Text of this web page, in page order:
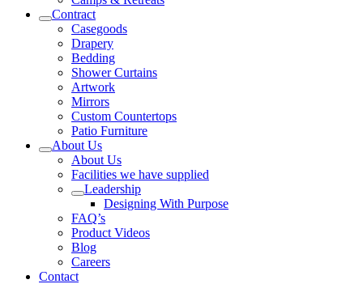
Contract
Casegoods
Drapery
Bedding
Shower Curtains
Artwork
Mirrors
Custom Countertops
Patio Furniture
About Us
About Us
Facilities we have supplied
Leadership
Designing With Purpose
FAQ’s
Product Videos
Blog
Careers
Contact